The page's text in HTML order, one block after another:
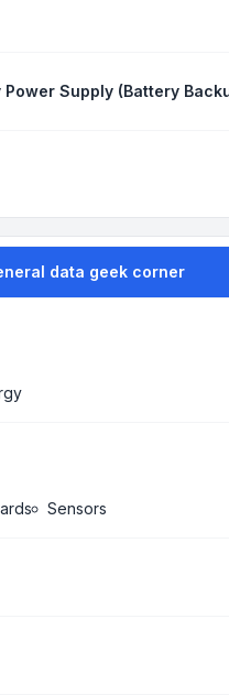
Supply (Battery
data geek corner
Sensors